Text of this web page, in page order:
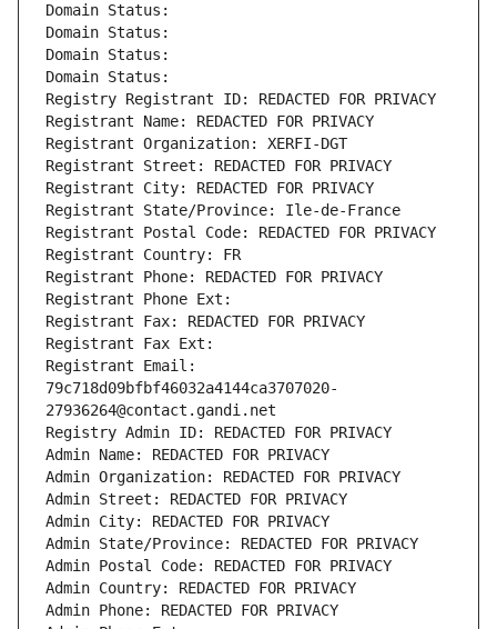
Domain Status:
Domain Status:
Domain Status:
Domain Status:
Registry Registrant ID: REDACTED FOR PRIVACY
Registrant Name: REDACTED FOR PRIVACY
Registrant Organization: XERFI-DGT
Registrant Street: REDACTED FOR PRIVACY
Registrant City: REDACTED FOR PRIVACY
Registrant State/Province: Ile-de-France
Registrant Postal Code: REDACTED FOR PRIVACY
Registrant Country: FR
Registrant Phone: REDACTED FOR PRIVACY
Registrant Phone Ext:
Registrant Fax: REDACTED FOR PRIVACY
Registrant Fax Ext:
Registrant Email:
79c718d09bfbf46032a4144ca3707020-
27936264@contact.gandi.net
Registry Admin ID: REDACTED FOR PRIVACY
Admin Name: REDACTED FOR PRIVACY
Admin Organization: REDACTED FOR PRIVACY
Admin Street: REDACTED FOR PRIVACY
Admin City: REDACTED FOR PRIVACY
Admin State/Province: REDACTED FOR PRIVACY
Admin Postal Code: REDACTED FOR PRIVACY
Admin Country: REDACTED FOR PRIVACY
Admin Phone: REDACTED FOR PRIVACY